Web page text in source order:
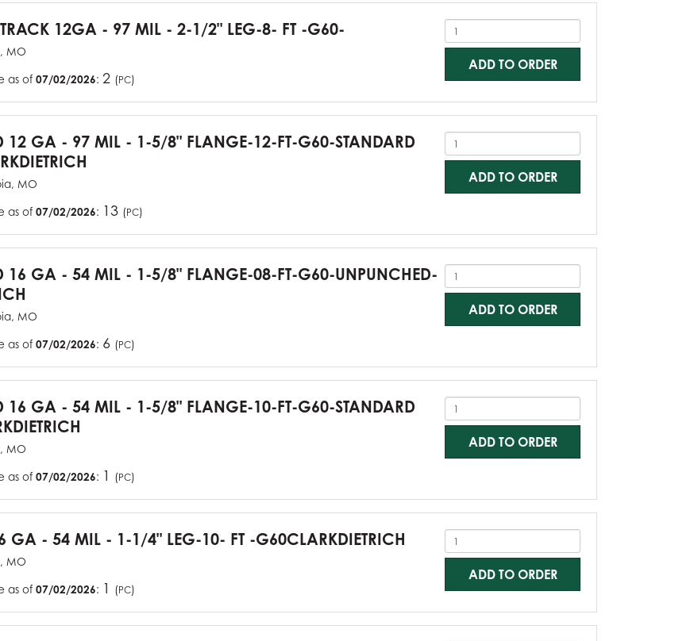
TRACK 12GA - 97 MIL - 2-1/2" LEG-8- FT -G60-
MO
as of 07/02/2026: 2 (PC)
ADD TO ORDER
12 GA - 97 MIL - 1-5/8" FLANGE-12-FT-G60-STANDARD
MO
as of 07/02/2026: 13 (PC)
ADD TO ORDER
16 GA - 54 MIL - 1-5/8" FLANGE-08-FT-G60-UNPUNCHED-
MO
as of 07/02/2026: 6 (PC)
ADD TO ORDER
16 GA - 54 MIL - 1-5/8" FLANGE-10-FT-G60-STANDARD
MO
as of 07/02/2026: 1 (PC)
ADD TO ORDER
GA - 54 MIL - 1-1/4" LEG-10- FT -G60CLARKDIETRICH
MO
as of 07/02/2026: 1 (PC)
ADD TO ORDER